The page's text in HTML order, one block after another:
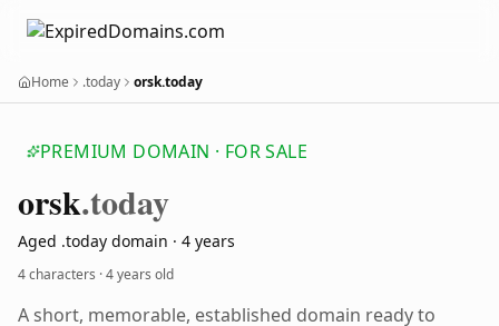
Home .today orsk.today
PREMIUM DOMAIN · FOR SALE
orsk.today
Aged .today domain · 4 years
4 characters ·4 years old
A short, memorable, established domain ready to